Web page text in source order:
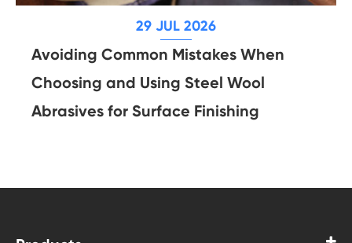
29 JUL 2026
Avoiding Common Mistakes When
Choosing and Using Steel Wool
Abrasives for Surface Finishing